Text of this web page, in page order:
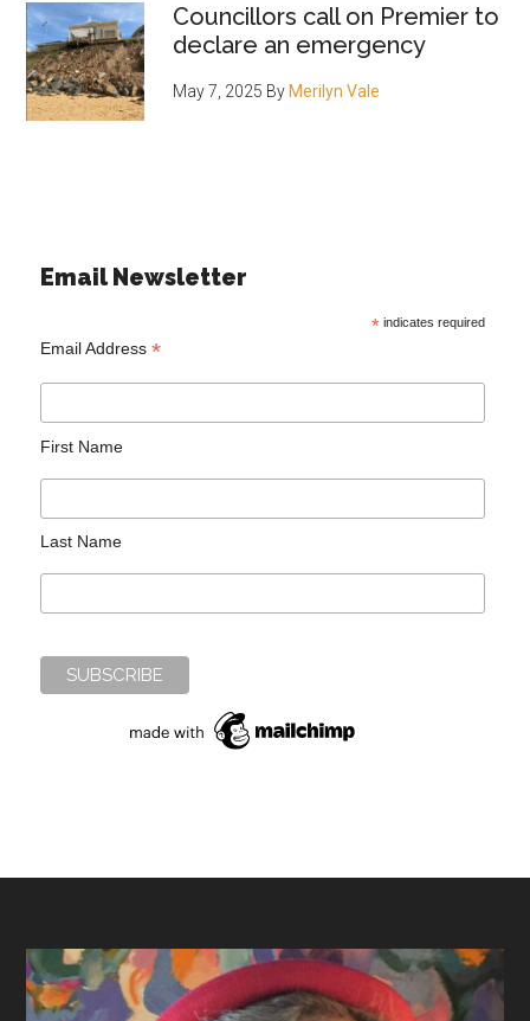
Councillors call on Premier to
declare an emergency
May 7, 2025 By Merilyn Vale
Email Newsletter
*indicates required
Email Address*
First Name
Last Name
Footer